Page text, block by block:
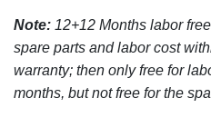
Note: 12+12 Months labor
spare parts and labor cost
warranty; then only free for
months, but not free for the